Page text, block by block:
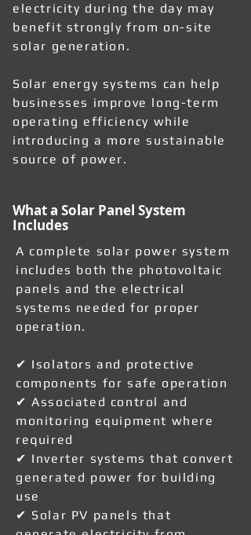
electricity during the day may
benefit strongly from on-site
solar generation.
Solar energy systems can help
businesses improve long-term
operating efficiency while
introducing a more sustainable
source of power.
What a Solar Panel System
Includes
A complete solar power system
includes both the photovoltaic
panels and the electrical
systems needed for proper
operation.
✔ Isolators and protective
components for safe operation
✔ Associated control and
monitoring equipment where
required
✔ Inverter systems that convert
generated power for building
use
✔ Solar PV panels that